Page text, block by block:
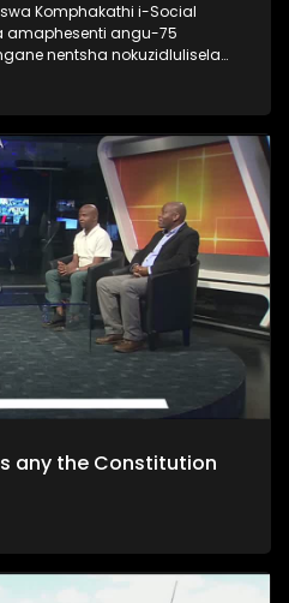
Komphakathi i-Social
amaphesenti angu-75
nentsha nokuzidlulisela
any the Constitution